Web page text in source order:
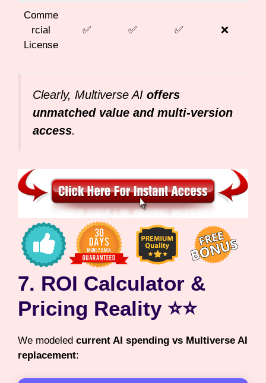
Comme
rcial
License
✅ ✅ ✅ ❌
Clearly, Multiverse AI offers
unmatched value and multi-version
access.
7. ROI Calculator &
Pricing Reality ⭐⭐
We modeled current AI spending vs Multiverse AI
replacement: